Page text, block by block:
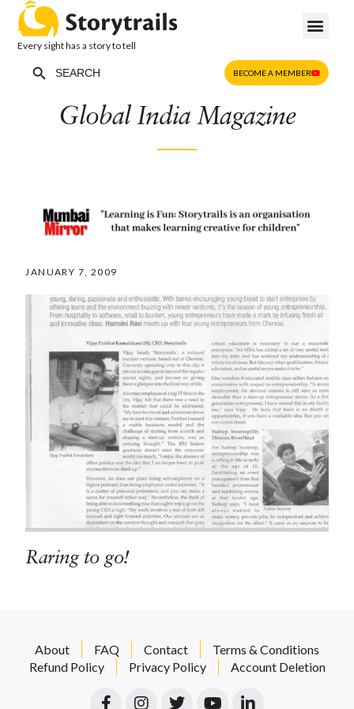
Every sight has a story to tell
for:
BECOME A MEMBER
Global India Magazine
JANUARY 7, 2009
Raring to go!
About FAQ Contact
Terms & Conditions
Refund Policy
Privacy Policy Account Deletion